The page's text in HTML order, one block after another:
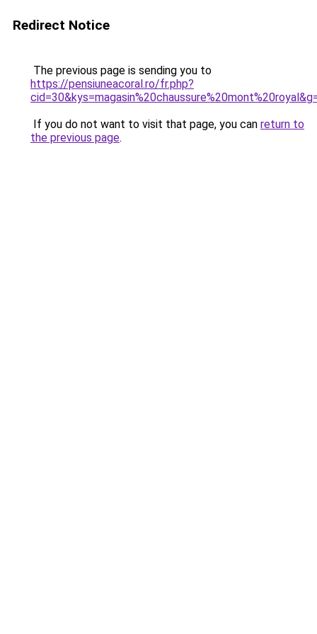
Redirect Notice
The previous page is sending you to
https://pensiuneacoral.ro/fr.php?
If you do not want to visit that page, you can return to
the previous page.